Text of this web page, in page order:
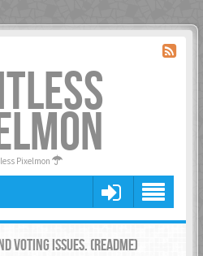
Pixelmon
VOTING ISSUES. (README)